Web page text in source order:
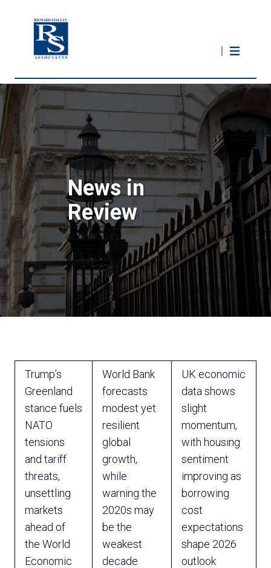
News in
Review
Trump’s
Greenland
stance fuels
NATO
tensions
and tariff
threats,
unsettling
markets
ahead of
the World
Economic
World Bank
forecasts
modest yet
resilient
global
growth,
while
warning the
2020s may
be the
weakest
decade
UK economic
data shows
slight
momentum,
with housing
sentiment
improving as
borrowing
cost
expectations
shape 2026
outlook